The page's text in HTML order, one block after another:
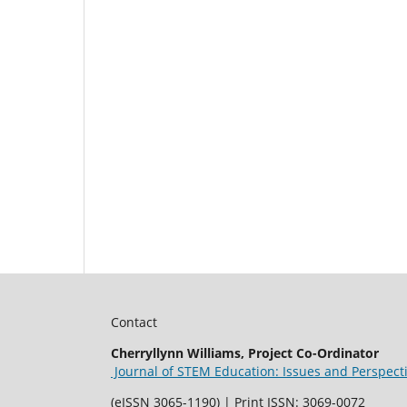
Contact
Cherryllynn Williams, Project Co-Ordinator
Journal of STEM Education: Issues and
(eISSN 3065-1190) | Print ISSN: 3069-0072